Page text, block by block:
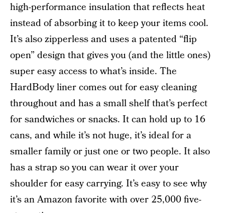
high-performance insulation that reflects heat
instead of absorbing it to keep your items cool.
It’s also zipperless and uses a patented “flip
open” design that gives you (and the little ones)
super easy access to what’s inside. The
HardBody liner comes out for easy cleaning
throughout and has a small shelf that’s perfect
for sandwiches or snacks. It can hold up to 16
cans, and while it’s not huge, it’s ideal for a
smaller family or just one or two people. It also
has a strap so you can wear it over your
shoulder for easy carrying. It’s easy to see why
it’s an Amazon favorite with over 25,000 five-